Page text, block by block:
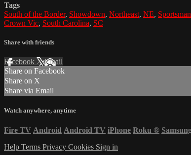
Tags
South of the Border, Showdown, Northeast, NE, Sportsman
Crown Vic, South Carolina, SC
Share with friends
Facebook XEmail
Share on Facebook
Share on X
Share via Email
Watch anywhere, anytime
Fire TV Android Android TV iPhone Roku ®
Help Terms Privacy Cookies Sign in